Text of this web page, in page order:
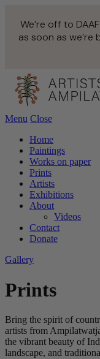
We’re off to
as soon as
Menu Close
Home
Paintings
Works on paper
Prints
Artists
Exhibitions
About
Videos
Contact
Donate
Gallery
Prints
Bring the spirit of
artists from
the vibrant beauty of
landscape, and